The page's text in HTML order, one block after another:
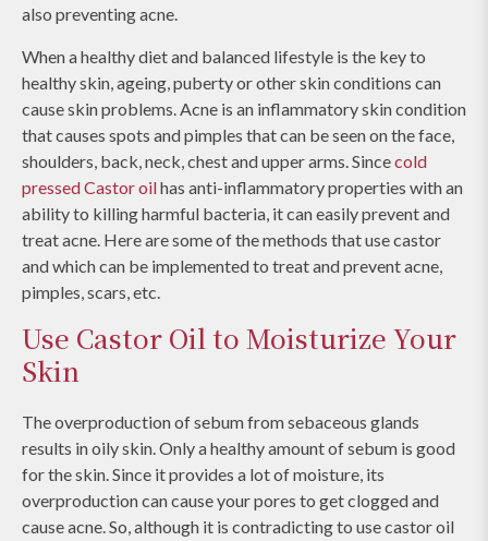
also preventing acne.
When a healthy diet and balanced lifestyle is the key to
healthy skin, ageing, puberty or other skin conditions can
cause skin problems. Acne is an inflammatory skin condition
that causes spots and pimples that can be seen on the face,
shoulders, back, neck, chest and upper arms. Sincecold
pressed Castor oilhas anti-inflammatory properties with an
ability to killing harmful bacteria, it can easily prevent and
treat acne. Here are some of the methods that use castor
and which can be implemented to treat and prevent acne,
pimples, scars, etc.
Use Castor Oil to Moisturize Your
Skin
The overproduction of sebum from sebaceous glands
results in oily skin. Only a healthy amount of sebum is good
for the skin. Since it provides a lot of moisture, its
overproduction can cause your pores to get clogged and
cause acne. So, although it is contradicting to use castor oil